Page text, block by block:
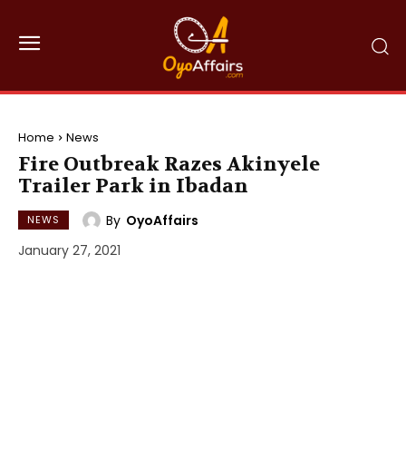
Home News
Fire Outbreak Razes Akinyele
Trailer Park in Ibadan
NEWS By OyoAffairs
January 27, 2021